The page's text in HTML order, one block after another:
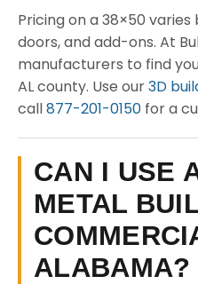
Pricing on a 38×50
doors, and add-ons. At
manufacturers to find
AL county. Use our3D
call877-201-0150 for a
CAN I USE
METAL
ALABAMA?